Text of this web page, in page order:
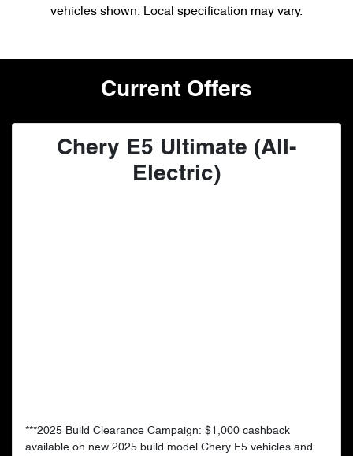
vehicles shown. Local specification may vary.
Current Offers
Chery E5 Ultimate (All-
Electric)
***2025 Build Clearance Campaign: $1,000 cashback
available on new 2025 build model Chery E5 vehicles and